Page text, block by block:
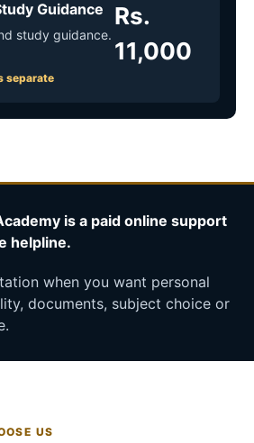
Guidance
study guidance.
separate
Rs.
11,000
is a paid online support
helpline.
when you want personal
documents, subject choice or
US